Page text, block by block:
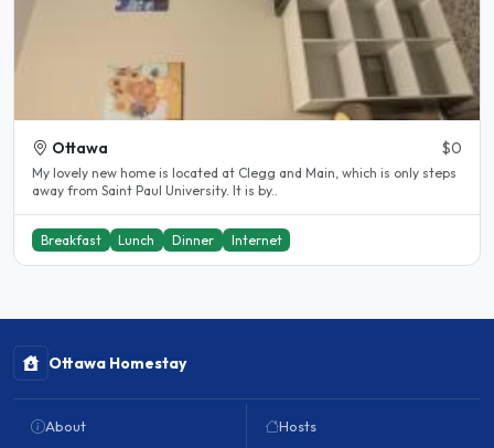
Ottawa $0
My lovely new home is located at Clegg and Main, which is only steps
away from Saint Paul University. It is by..
Breakfast Lunch Dinner Internet
Ottawa Homestay
About Hosts